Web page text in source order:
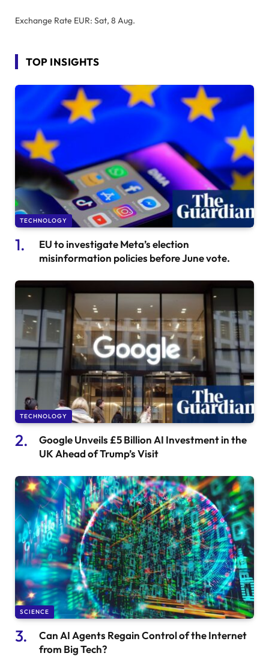
Exchange Rate EUR: Sat, 8 Aug.
TOP INSIGHTS
TECHNOLOGY
EU to investigate Meta’s election
misinformation policies before June vote.
TECHNOLOGY
Google Unveils £5 Billion AI Investment in the
UK Ahead of Trump’s Visit
SCIENCE
Can AI Agents Regain Control of the Internet
from Big Tech?